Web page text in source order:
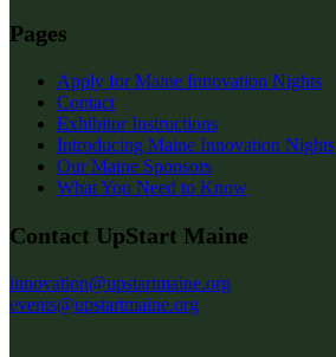
Pages
Apply for Maine Innovation Nights
Contact
Exhibitor Instructions
Introducing Maine Innovation Nights
Our Maine Sponsors
What You Need to Know
Contact UpStart Maine
innovation@upstartmaine.org
events@upstartmaine.org